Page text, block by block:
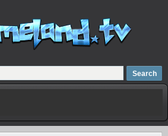
Home
Anime list
Movie